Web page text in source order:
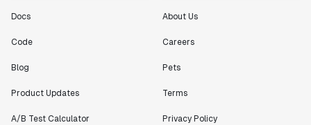
Docs
Code
Blog
Product Updates
A/B Test Calculator
About Us
Careers
Pets
Terms
Privacy Policy